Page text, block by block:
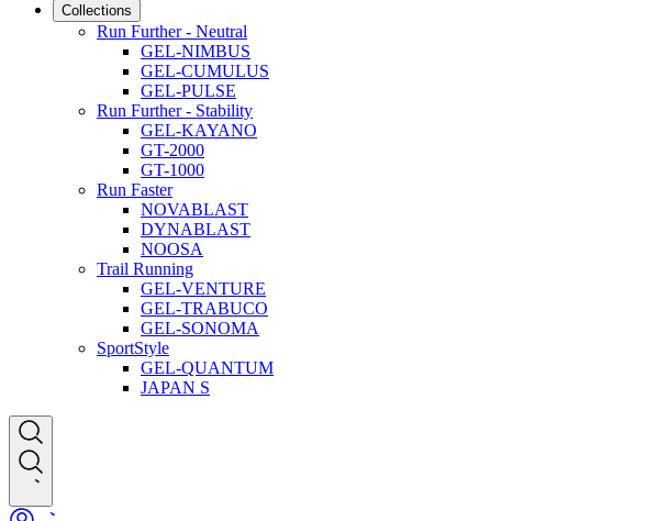
Collections
Run Further - Neutral
GEL-NIMBUS
GEL-CUMULUS
GEL-PULSE
Run Further - Stability
GEL-KAYANO
GT-2000
GT-1000
Run Faster
NOVABLAST
DYNABLAST
NOOSA
Trail Running
GEL-VENTURE
GEL-TRABUCO
GEL-SONOMA
SportStyle
GEL-QUANTUM
JAPAN S